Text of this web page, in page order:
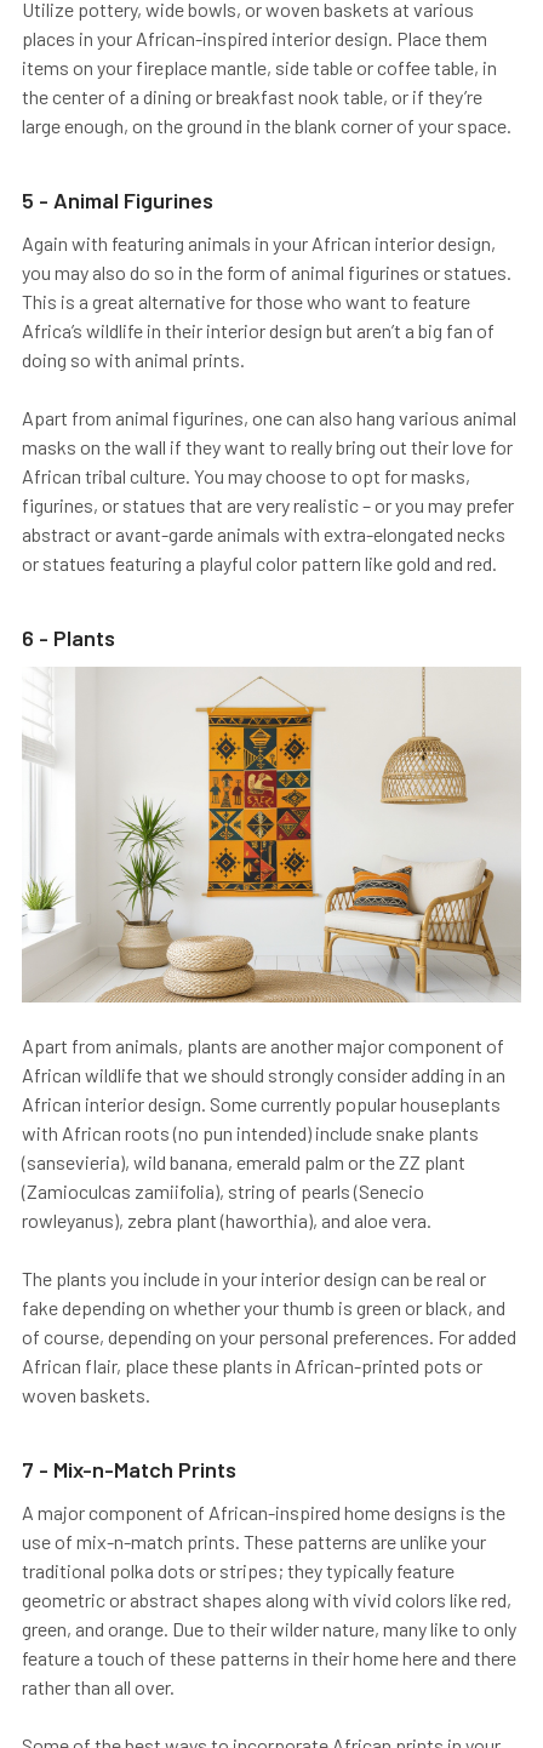
Utilize pottery, wide bowls, or woven baskets at various
places in your African-inspired interior design. Place them
items on your fireplace mantle, side table or coffee table, in
the center of a dining or breakfast nook table, or if they’re
large enough, on the ground in the blank corner of your space.
5 - Animal Figurines
Again with featuring animals in your African interior design,
you may also do so in the form of animal figurines or statues.
This is a great alternative for those who want to feature
Africa’s wildlife in their interior design but aren’t a big fan of
doing so with animal prints.
Apart from animal figurines, one can also hang various animal
masks on the wall if they want to really bring out their love for
African tribal culture. You may choose to opt for masks,
figurines, or statues that are very realistic – or you may prefer
abstract or avant-garde animals with extra-elongated necks
or statues featuring a playful color pattern like gold and red.
6 - Plants
Apart from animals, plants are another major component of
African wildlife that we should strongly consider adding in an
African interior design. Some currently popular houseplants
with African roots (no pun intended) include snake plants
(sansevieria), wild banana, emerald palm or the ZZ plant
(Zamioculcas zamiifolia), string of pearls (Senecio
rowleyanus), zebra plant (haworthia), and aloe vera.
The plants you include in your interior design can be real or
fake depending on whether your thumb is green or black, and
of course, depending on your personal preferences. For added
African flair, place these plants in African-printed pots or
woven baskets.
7 - Mix-n-Match Prints
A major component of African-inspired home designs is the
use of mix-n-match prints. These patterns are unlike your
traditional polka dots or stripes; they typically feature
geometric or abstract shapes along with vivid colors like red,
green, and orange. Due to their wilder nature, many like to only
feature a touch of these patterns in their home here and there
rather than all over.